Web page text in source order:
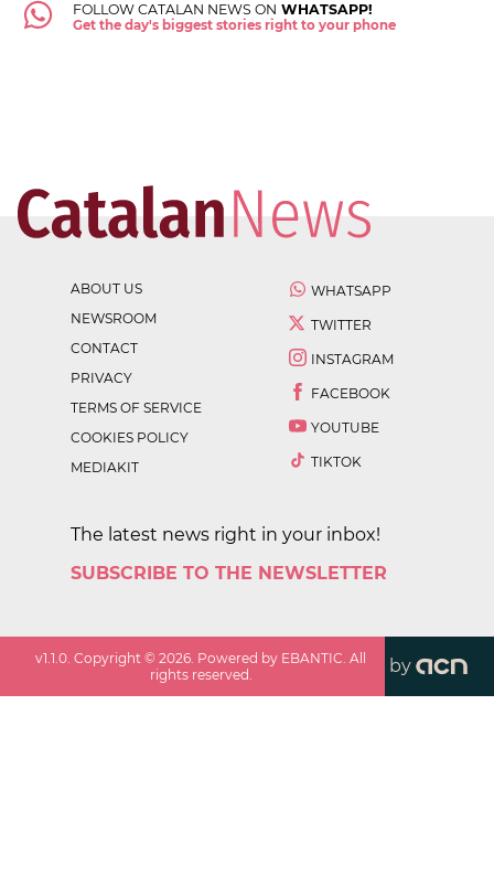
FOLLOW CATALAN NEWS ON WHATSAPP!
Get the day's biggest stories right to your phone
ABOUT US
NEWSROOM
CONTACT
PRIVACY
TERMS OF SERVICE
COOKIES POLICY
MEDIAKIT
WHATSAPP
TWITTER
INSTAGRAM
FACEBOOK
YOUTUBE
TIKTOK
The latest news right in your inbox!
SUBSCRIBE TO THE NEWSLETTER
v1.1.0 . Copyright ©2026 . Powered by EBANTIC. All
rights reserved.
by